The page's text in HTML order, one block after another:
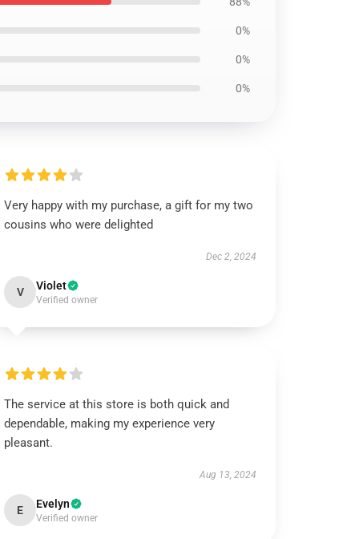
0%
0%
0%
Very happy with my purchase, a gift for my two
cousins who were delighted
Dec 2, 2024
V Violet
Verified owner
The service at this store is both quick and
dependable, making my experience very
pleasant.
Aug 13, 2024
E Evelyn
Verified owner